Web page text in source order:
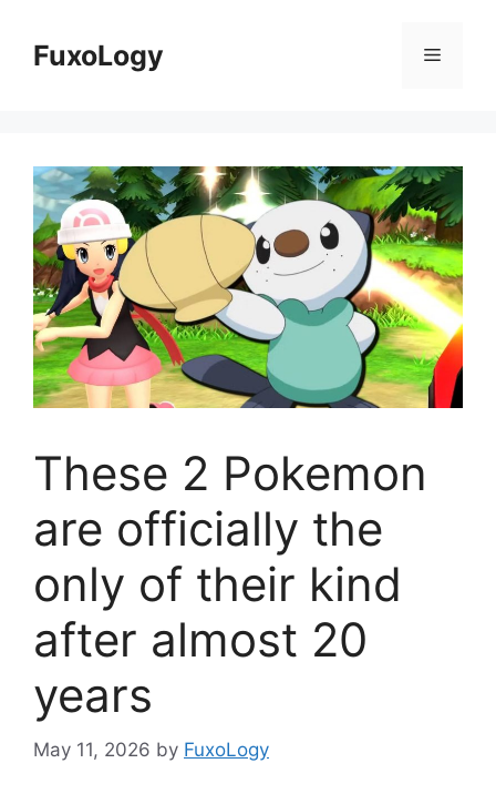
contentFuxoLogy Menu
These 2 Pokemon
are officially the
only of their kind
after almost 20
years
May 11, 2026 by FuxoLogy